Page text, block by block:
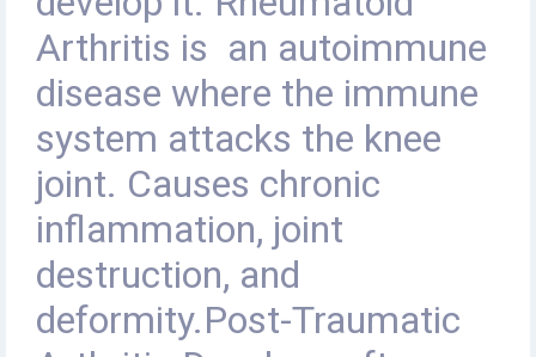
Arthritis is an autoimmune
disease where the immune
system attacks the knee
joint. Causes chronic
inflammation, joint
destruction, and
deformity.Post-Traumatic